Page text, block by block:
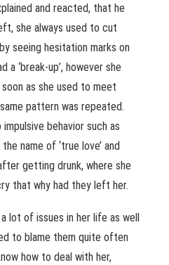
and reacted, that he
she always used to cut
seeing hesitation marks on
a ‘break-up’, however she
as she used to meet
pattern was repeated.
behavior such as
name of ‘true love’ and
getting drunk, where she
that why had they left her.
lot of issues in her life as well
to blame them quite often
how to deal with her,